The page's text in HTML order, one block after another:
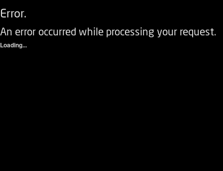
Error.
An error occurred while processing your request.
Loading...